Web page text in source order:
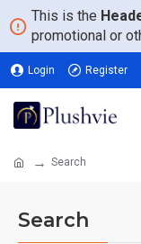
This is the
promotional or
Login Register
Search
Search